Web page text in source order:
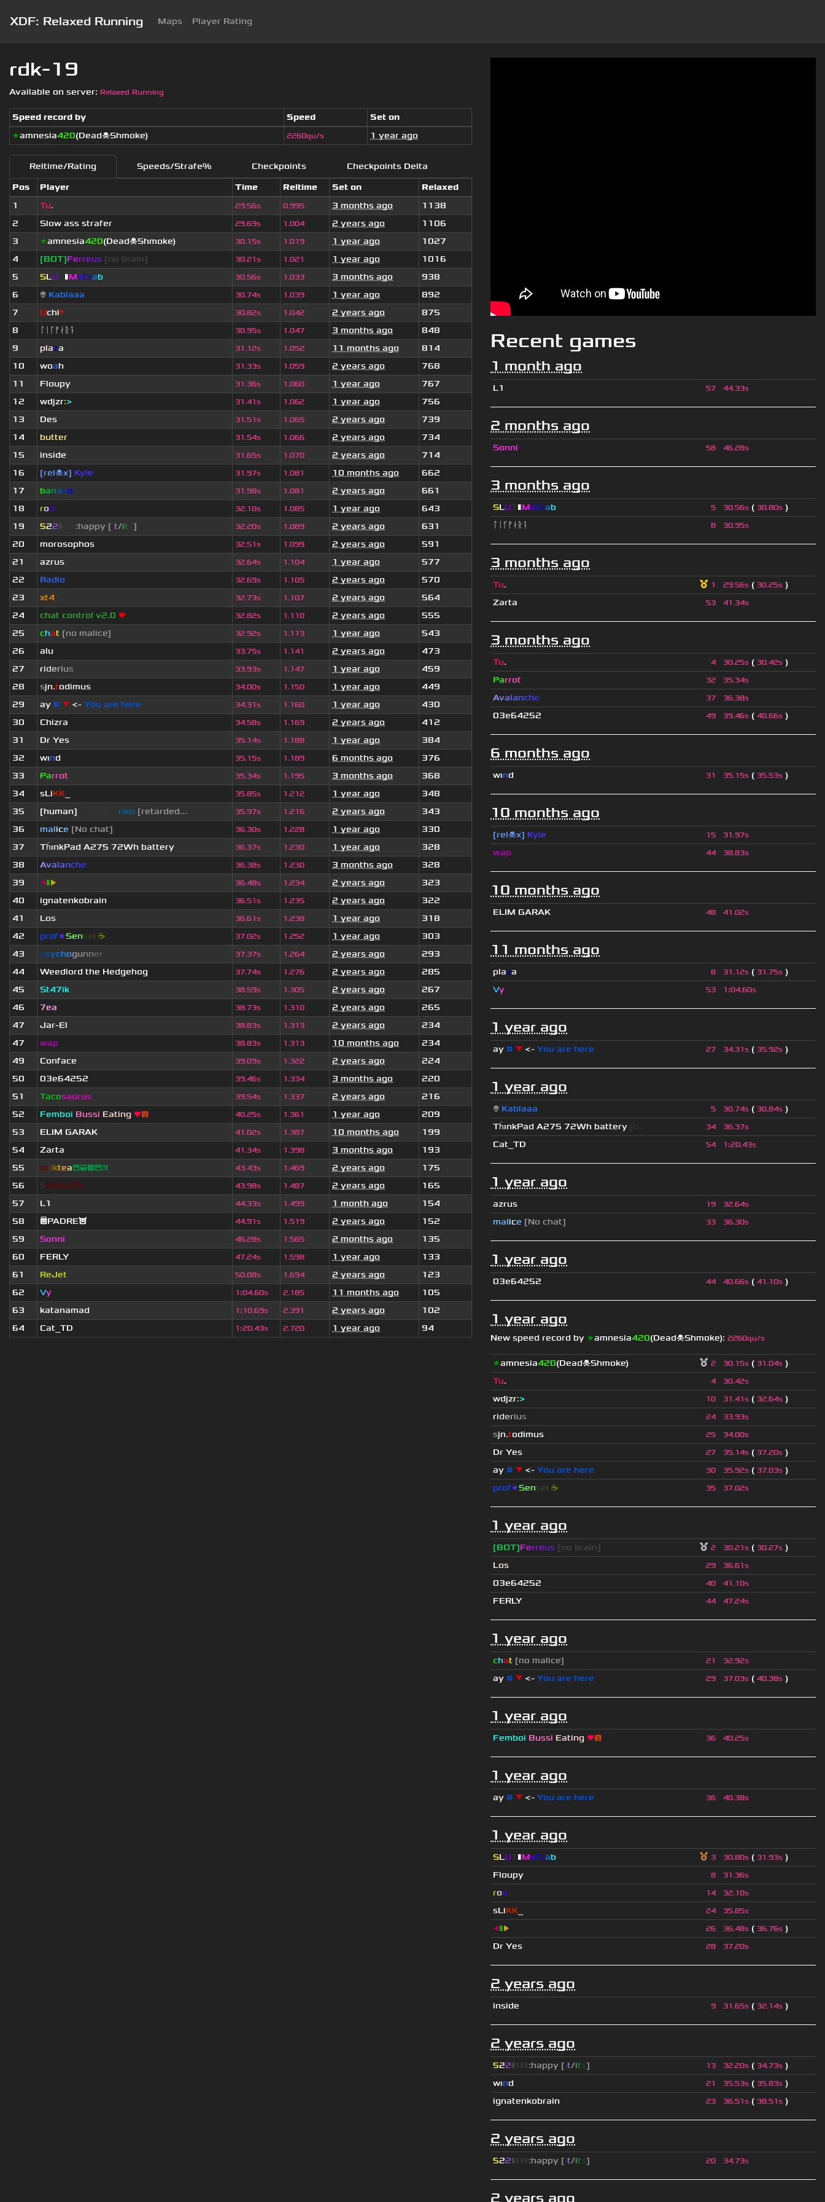
XDF: Relaxed Running Maps Player Rating
rdk-19
Available on server: Relaxed Running
Speed record by Speed
Set on
★amnesia420(Dead☠Shmoke) 2260qu/s 1 year ago
Reltime/Rating Speeds/Strafe% Checkpoints
Checkpoints Delta
Pos
Player Time Reltime Set on
Relaxed
1
Tu. 29.56s 0.995 3 months ago
1138
2
Slow ass strafer 29.69s 1.004 2 years ago
1106
3
★amnesia420(Dead☠Shmoke) 30.15s 1.019 1 year ago
1027
4
[BOT]Ferreus [no brain] 30.21s 1.021 1 year ago
1016
5
SLU ▮MxCrab 30.56s 1.033 3 months ago
938
6
👽 Kablaaa 30.74s 1.039 1 year ago
892
7
Uchi* 30.82s 1.042 2 years ago
875
8
ᛚᛁᚴᚠᛅᚱᛑ 30.95s 1.047 3 months ago
848
9
plaza 31.12s 1.052 11 months ago
814
10
woah 31.33s 1.059 2 years ago
768
11
Floupy 31.36s 1.060 1 year ago
767
12
wdjzr:> 31.41s 1.062 1 year ago
756
13
Des 31.51s 1.065 2 years ago
739
14
butter 31.54s 1.066 2 years ago
734
15
inside 31.65s 1.070 2 years ago
714
16
[rel☠x] Kyle 31.97s 1.081 10 months ago
662
17
banano 31.98s 1.081 2 years ago
661
18
roo 32.10s 1.085 1 year ago
643
19
522 :happy [ t/it ] 32.20s 1.089 2 years ago
631
20
morosophos 32.51s 1.099 2 years ago
591
21
azrus 32.64s 1.104 1 year ago
577
22
Radio 32.69s 1.105 2 years ago
570
23
xt4 32.73s 1.107 2 years ago
564
24
chat control v2.0 ❤ 32.82s 1.110 2 years ago
555
25
chat [no malice] 32.92s 1.113 1 year ago
543
26
alu 33.75s 1.141 2 years ago
473
27
riderius 33.93s 1.147 1 year ago
459
28
sjn.todimus 34.00s 1.150 1 year ago
449
29
ay # ▼ <- You are here 34.31s 1.160 1 year ago
430
30
Chizra 34.58s 1.169 2 years ago
412
31
Dr Yes 35.14s 1.188 1 year ago
384
32
wınd 35.15s 1.189 6 months ago
376
33
Parrot 35.34s 1.195 3 months ago
368
34
sLiKK 35.85s 1.212 1 year ago
348
35
[human] riko [retarded... 35.97s 1.216 2 years ago
343
36
malice [No chat] 36.30s 1.228 1 year ago
330
37
ThınkPad A275 72Wh battery 36.37s 1.230 1 year ago
328
38
Avalanche 36.38s 1.230 3 months ago
328
39
◀▮▶ 36.48s 1.234 2 years ago
323
40
ignatenkobrain 36.51s 1.235 2 years ago
322
41
Los 36.61s 1.238 1 year ago
318
42
prof★Sensei ☕ 37.02s 1.252 1 year ago
303
43
psychogunner 37.37s 1.264 2 years ago
293
44
Weedlord the Hedgehog 37.74s 1.276 2 years ago
285
45
St47ik 38.59s 1.305 2 years ago
267
46
7ea 38.73s 1.310 2 years ago
265
47
Jar-El 38.83s 1.313 2 years ago
234
47
wap 38.83s 1.313 10 months ago
234
49
Conface 39.09s 1.322 2 years ago
224
50
03e64252 39.46s 1.334 3 months ago
220
51
Tacosaurus 39.54s 1.337 2 years ago
216
52
Femboi Bussi Eating ❤😛 40.25s 1.361 1 year ago
209
53
ELIM GARAK 41.02s 1.387 10 months ago
199
54
Zarta 41.34s 1.398 3 months ago
193
55
milktea😆😎😟😆⚛ 43.43s 1.469 2 years ago
175
56
OULLES 43.98s 1.487 2 years ago
165
57
L1 44.33s 1.499 1 month ago
154
58
😇PADRE😈 44.91s 1.519 2 years ago
152
59
Sonni 46.28s 1.565 2 months ago
135
60
FERLY 47.24s 1.598 1 year ago
133
61
ReJet 50.08s 1.694 2 years ago
123
62
Vy 1:04.60s 2.185 11 months ago
105
63
katanamad 1:10.69s 2.391 2 years ago
102
64
Cat_TD 1:20.43s 2.720 1 year ago 94
Recent games
1 month ago
L1 57 44.33s
2 months ago
Sonni 58 46.28s
3 months ago
SLU ▮MxCrab 5 30.56s ( 30.80s )
ᛚᛁᚴᚠᛅᚱᛑ
8 30.95s
3 months ago
Tu. 1 29.56s ( 30.25s )
Zarta
53 41.34s
3 months ago
Tu. 4 30.25s ( 30.42s )
Parrot 32 35.34s
Avalanche 37 36.38s
03e64252 49 39.46s ( 40.66s )
6 months ago
wınd 31 35.15s ( 35.53s )
10 months ago
[rel☠x] Kyle 15 31.97s
wap 44 38.83s
10 months ago
ELIM GARAK 48 41.02s
11 months ago
plaza 8 31.12s ( 31.75s )
Vy 53 1:04.60s
1 year ago
ay # ▼ <- You are here 27 34.31s ( 35.92s )
1 year ago
👽 Kablaaa 5 30.74s ( 30.84s )
ThınkPad A275 72Wh battery 34 36.37s
Cat_TD 54 1:20.43s
1 year ago
azrus 19 32.64s
malice [No chat] 33 36.30s
1 year ago
03e64252 44 40.66s ( 41.10s )
1 year ago
New speed record by ★amnesia420(Dead☠Shmoke): 2260qu/s
★amnesia420(Dead☠Shmoke) 2 30.15s ( 31.04s )
Tu. 4 30.42s
wdjzr:> 10 31.41s ( 32.64s )
riderius 24 33.93s
sjn.todimus 25 34.00s
Dr Yes 27 35.14s ( 37.20s )
ay # ▼ <- You are here 30 35.92s ( 37.03s )
prof★Sensei ☕ 35 37.02s
1 year ago
[BOT]Ferreus [no brain] 2 30.21s ( 30.27s )
Los
29 36.61s
03e64252 40 41.10s
FERLY 44 47.24s
1 year ago
chat [no malice] 21 32.92s
ay # ▼ <- You are here 29 37.03s ( 40.38s )
1 year ago
Femboi Bussi Eating ❤😛 36 40.25s
1 year ago
ay # ▼ <- You are here 36 40.38s
1 year ago
SLU ▮MxCrab 3 30.80s ( 31.93s )
Floupy
8 31.36s
roo 14 32.10s
sLiKK 24 35.85s
◀▮▶ 26 36.48s ( 36.76s )
Dr Yes
28 37.20s
2 years ago
inside 9 31.65s ( 32.14s )
2 years ago
522▮ :happy [it/its] 13 32.20s ( 34.73s )
wınd 21 35.53s ( 35.83s )
ignatenkobrain
23 36.51s ( 38.51s )
2 years ago
522▮ :happy [it/its] 20 34.73s
2 years ago